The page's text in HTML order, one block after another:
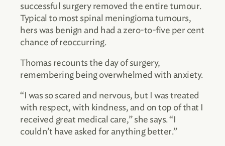
successful surgery removed the entire tumour.
Typical to most spinal meningioma tumours,
hers was benign and had a zero-to-five per cent
chance of reoccurring.
Thomas recounts the day of surgery,
remembering being overwhelmed with anxiety.
“I was so scared and nervous, but I was treated
with respect, with kindness, and on top of that I
received great medical care,” she says. “I
couldn’t have asked for anything better.”